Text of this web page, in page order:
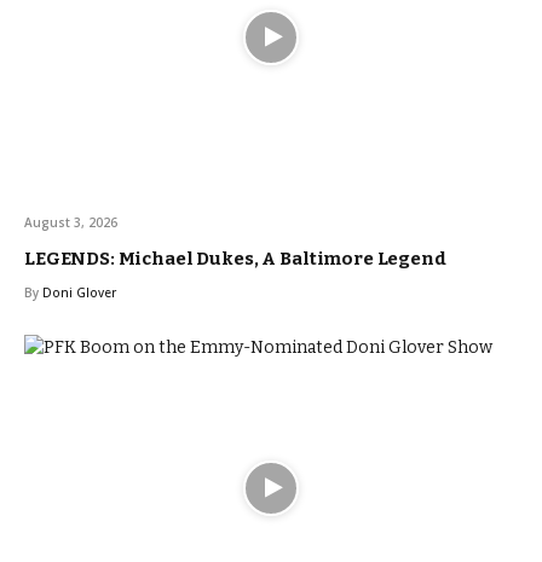
August 3, 2026
LEGENDS: Michael Dukes, A Baltimore Legend
By Doni Glover